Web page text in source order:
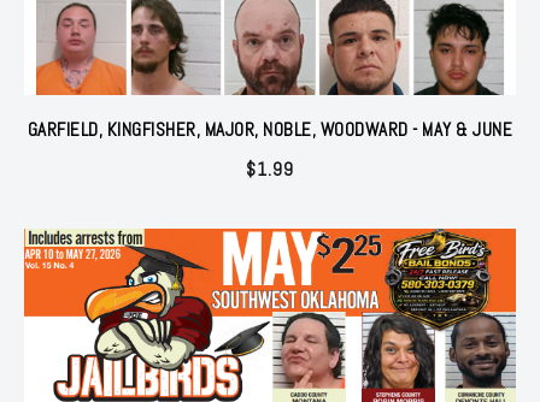
GARFIELD, KINGFISHER, MAJOR, NOBLE, WOODWARD - MAY & JUNE
$1.99